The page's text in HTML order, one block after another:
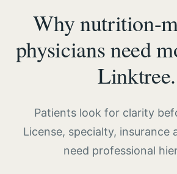
Why nutrition-
physicians need
Linktree.
Patients look for clarity
License, specialty, insurance
need professional